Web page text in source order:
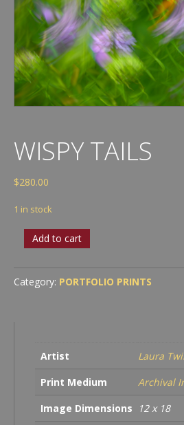
WISPY TAILS
$280.00
1 in stock
Wispy
Tails
Add to cart
Category: PORTFOLIO PRINTS
Artist
Laura
Print Medium
Archival
Image Dimensions
12 x 18